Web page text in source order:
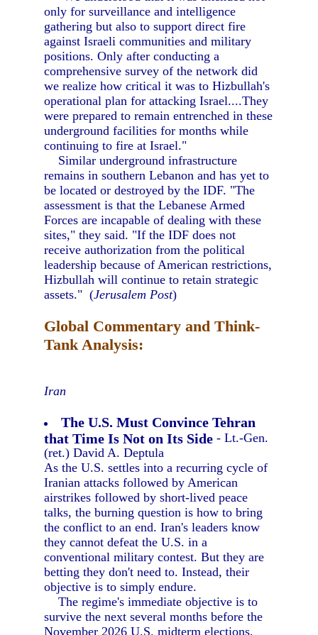
only for surveillance and intelligence
gathering but also to support direct fire
against Israeli communities and military
positions. Only after conducting a
comprehensive survey of the network did
we realize how critical it was to Hizbullah's
operational plan for attacking Israel....They
were prepared to remain entrenched in these
underground facilities for months while
continuing to fire at Israel."
Similar underground infrastructure
remains in southern Lebanon and has yet to
be located or destroyed by the IDF. "The
assessment is that the Lebanese Armed
Forces are incapable of dealing with these
sites," they said. "If the IDF does not
receive authorization from the political
leadership because of American restrictions,
Hizbullah will continue to retain strategic
assets." (Jerusalem Post)
Global Commentary and Think-
Tank Analysis:
Iran
The U.S. Must Convince Tehran
that Time Is Not on Its Side - Lt.-Gen.
(ret.) David A. Deptula
As the U.S. settles into a recurring cycle of
Iranian attacks followed by American
airstrikes followed by short-lived peace
talks, the burning question is how to bring
the conflict to an end. Iran's leaders know
they cannot defeat the U.S. in a
conventional military contest. But they are
betting they don't need to. Instead, their
objective is to simply endure.
The regime's immediate objective is to
survive the next several months before the
November 2026 U.S. midterm elections,